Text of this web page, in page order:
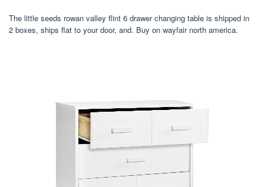
The little seeds rowan valley flint 6 drawer changing table is shipped in
2 boxes, ships flat to your door, and. Buy on wayfair north america.